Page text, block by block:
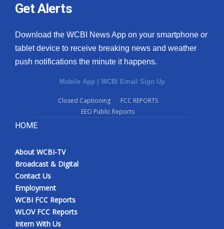
Get Alerts
Download the WCBI News App on your smartphone or
tablet device to receive breaking news and weather
push notifications the minute it happens.
Mobile App | WCBI Email Sign Up
Closed Captioning
FCC REPORTS
EEO Public Reports
HOME
About WCBI-TV
Broadcast & Digital
Contact Us
Employment
WCBI FCC Reports
WLOV FCC Reports
Intern With Us